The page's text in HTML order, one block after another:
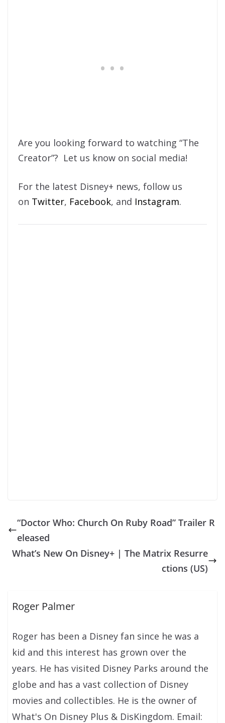
Are you looking forward to watching “The
Creator”? Let us know on social media!
For the latest Disney+ news, follow us
on Twitter, Facebook, and Instagram.
“Doctor Who: Church On Ruby Road” Trailer R
eleased
What’s New On Disney+ | The Matrix Resurre
ctions (US)
Roger Palmer
Roger has been a Disney fan since he was a
kid and this interest has grown over the
years. He has visited Disney Parks around the
globe and has a vast collection of Disney
movies and collectibles. He is the owner of
What's On Disney Plus & DisKingdom. Email: